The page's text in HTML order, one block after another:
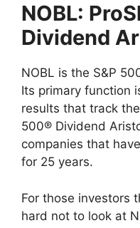
NOBL:
Dividend
NOBL is the S&P
Its primary function
results that track
500® Dividend
companies that
for 25 years.
For those investors
hard not to look at